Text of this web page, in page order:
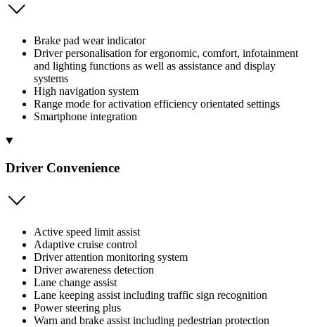
Brake pad wear indicator
Driver personalisation for ergonomic, comfort, infotainment
and lighting functions as well as assistance and display
systems
High navigation system
Range mode for activation efficiency orientated settings
Smartphone integration
Driver Convenience
Active speed limit assist
Adaptive cruise control
Driver attention monitoring system
Driver awareness detection
Lane change assist
Lane keeping assist including traffic sign recognition
Power steering plus
Warn and brake assist including pedestrian protection